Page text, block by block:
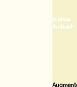
Joshua
Amissah